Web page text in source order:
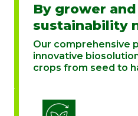
By grower and
sustainability
Our comprehensive
innovative
crops from seed to